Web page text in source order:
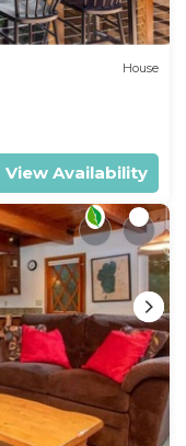
House
View Availability